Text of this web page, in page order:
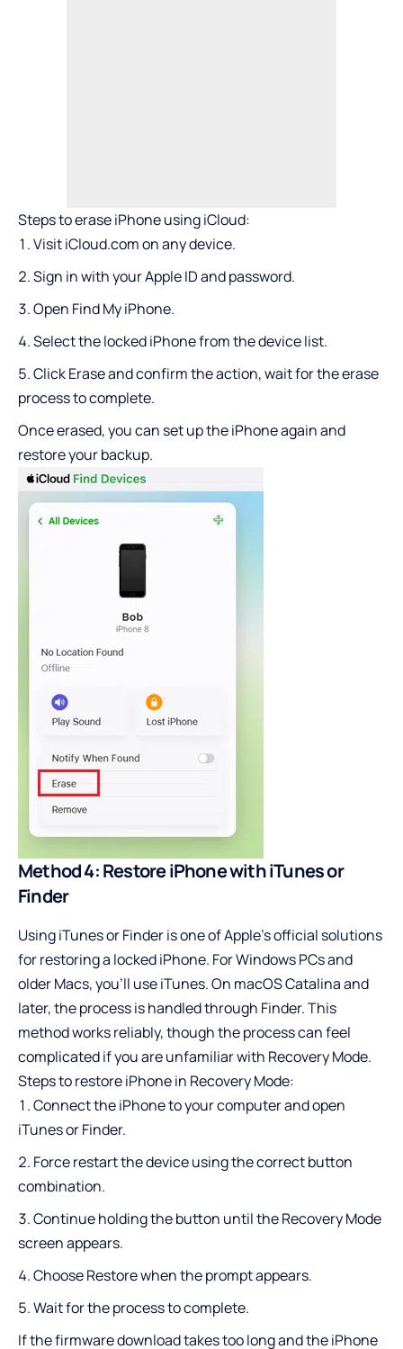
Steps to erase iPhone using iCloud:
Visit iCloud.com on any device.
Sign in with your Apple ID and password.
Open Find My iPhone.
Select the locked iPhone from the device list.
Click Erase and confirm the action, wait for the erase
process to complete.
Once erased, you can set up the iPhone again and
restore your backup.
Method 4: Restore iPhone with iTunes or
Finder
Using iTunes or Finder is one of Apple’s official solutions
for restoring a locked iPhone. For Windows PCs and
older Macs, you’ll use iTunes. On macOS Catalina and
later, the process is handled through Finder. This
method works reliably, though the process can feel
complicated if you are unfamiliar with Recovery Mode.
Steps to restore iPhone in Recovery Mode:
Connect the iPhone to your computer and open
iTunes or Finder.
Force restart the device using the correct button
combination.
Continue holding the button until the Recovery Mode
screen appears.
Choose Restore when the prompt appears.
Wait for the process to complete.
If the firmware download takes too long and the iPhone